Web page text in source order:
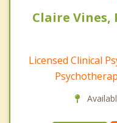
Claire Vines,
Licensed Clinical